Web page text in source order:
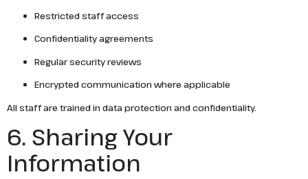
Restricted staff access
Confidentiality agreements
Regular security reviews
Encrypted communication where applicable
All staff are trained in data protection and confidentiality.
6. Sharing Your
Information